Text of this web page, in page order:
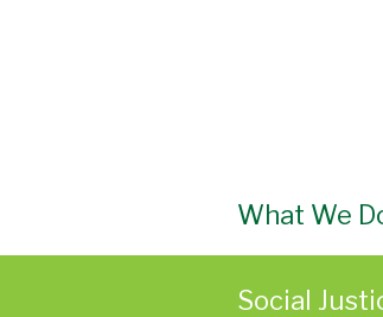
What We
Social